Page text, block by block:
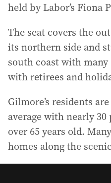
held by Labor’s Fiona
The seat covers the
its northern side and
south coast with
with retirees and
Gilmore’s residents
average with nearly
over 65 years old.
homes along the